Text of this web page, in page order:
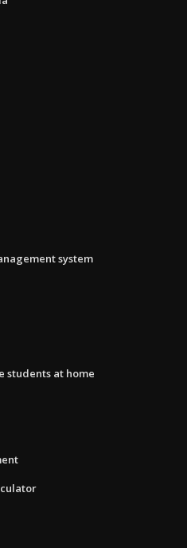
system
students at home